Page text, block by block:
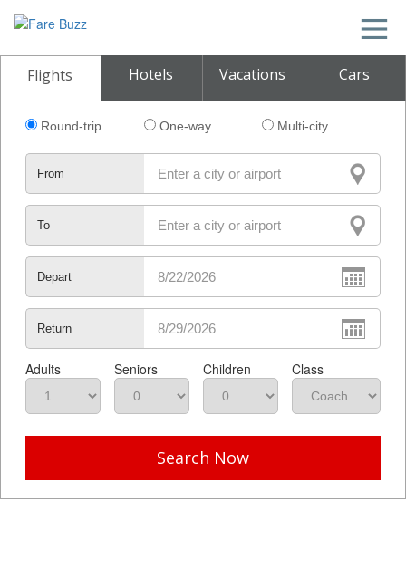
Flights Hotels Vacations Cars
Round-trip One-way Multi-city
From
To
Depart
Return
Adults Seniors Children Class
Search Now